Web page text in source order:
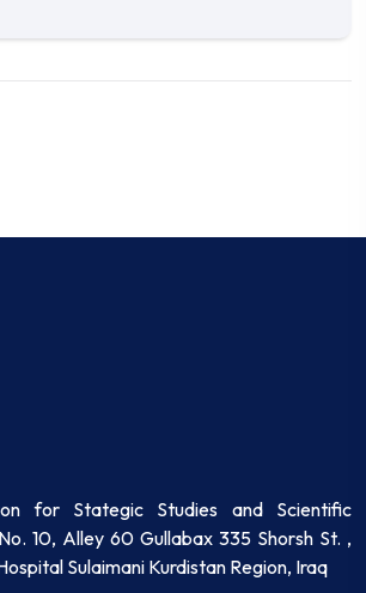
for Stategic Studies and Scientific
10, Alley 60 Gullabax 335 Shorsh St. ,
Sulaimani Kurdistan Region, Iraq